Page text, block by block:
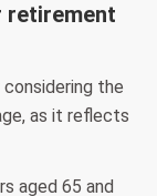
retirement
the
as it reflects
aged 65 and